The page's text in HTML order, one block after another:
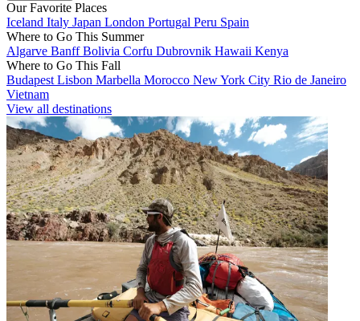
Our Favorite Places
Iceland Italy Japan London Portugal Peru Spain
Where to Go This Summer
Algarve BanffBolivia Corfu Dubrovnik Hawaii Kenya
Where to Go This Fall
Budapest Lisbon Marbella Morocco New York City Rio de Janeiro
Vietnam
View all destinations